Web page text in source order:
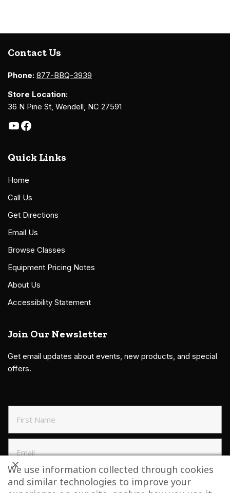
Contact Us
Phone: 877-BBQ-3939
Store Location:
36 N Pine St, Wendell, NC 27591
Quick Links
Home
Call Us
Get Directions
Email Us
Browse Classes
Equipment Pricing Notes
About Us
Accessibility Statement
Join Our Newsletter
Get email updates about events, new products, and special
offers.
SIGN UP TO NEWSLETTER
We use information collected through cookies
and similar technologies to improve your